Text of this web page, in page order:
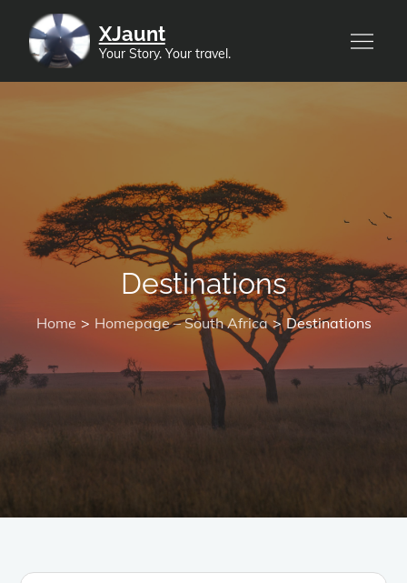
content
XJaunt
Your Story. Your travel.
Destinations
Home Homepage – South Africa Destinations